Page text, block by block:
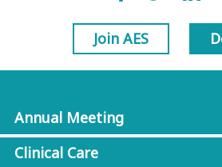
Join AES
Annual Meeting
Clinical Care